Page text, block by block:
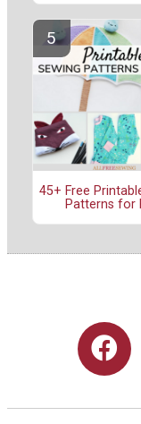
45+ Free
Patterns for